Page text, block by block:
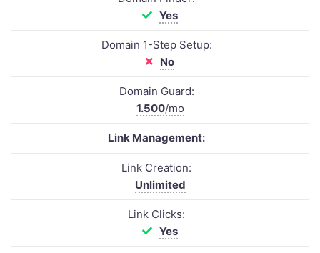
Yes
Domain 1-Step Setup:
No
Domain Guard:
1.500/mo
Link Management:
Link Creation:
Unlimited
Link Clicks:
Yes